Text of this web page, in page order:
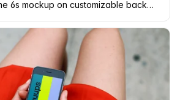
Perspective iPhone 6s mockup on customizable background